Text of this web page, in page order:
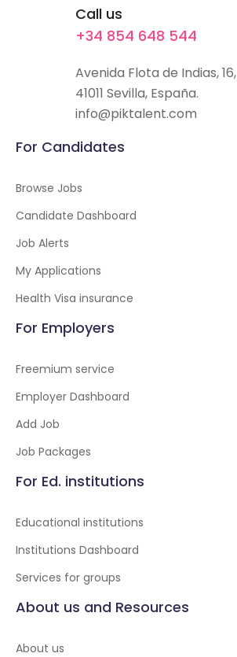
Call us
+34 854 648 544
Avenida Flota de Indias, 16,
41011 Sevilla, España.
info@piktalent.com
For Candidates
Browse Jobs
Candidate Dashboard
Job Alerts
My Applications
Health Visa insurance
For Employers
Freemium service
Employer Dashboard
Add Job
Job Packages
For Ed. institutions
Educational institutions
Institutions Dashboard
Services for groups
About us and Resources
About us